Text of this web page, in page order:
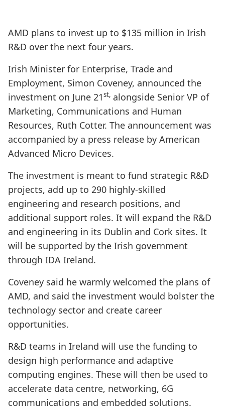
AMD plans to invest up to $135 million in Irish
R&D over the next four years.
Irish Minister for Enterprise, Trade and
Employment, Simon Coveney, announced the
investment on June 21st, alongside Senior VP of
Marketing, Communications and Human
Resources, Ruth Cotter. The announcement was
accompanied by a press release by American
Advanced Micro Devices.
The investment is meant to fund strategic R&D
projects, add up to 290 highly-skilled
engineering and research positions, and
additional support roles. It will expand the R&D
and engineering in its Dublin and Cork sites. It
will be supported by the Irish government
through IDA Ireland.
Coveney said he warmly welcomed the plans of
AMD, and said the investment would bolster the
technology sector and create career
opportunities.
R&D teams in Ireland will use the funding to
design high performance and adaptive
computing engines. These will then be used to
accelerate data centre, networking, 6G
communications and embedded solutions.